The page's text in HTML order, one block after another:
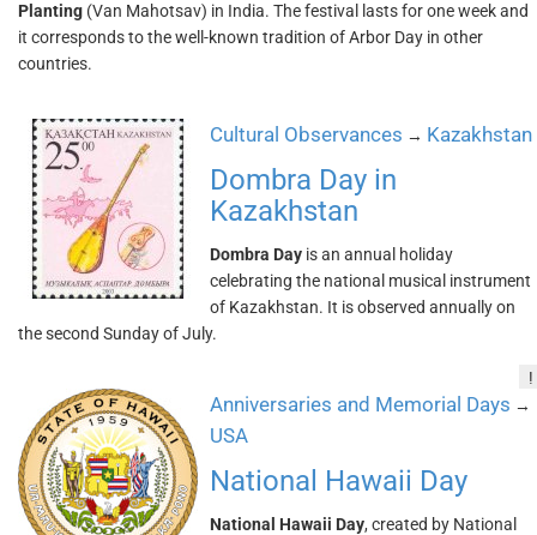
Planting (Van Mahotsav) in India. The festival lasts for one week and
it corresponds to the well-known tradition of Arbor Day in other
countries.
Cultural Observances → Kazakhstan
Dombra Day in
Kazakhstan
Dombra Day is an annual holiday
celebrating the national musical instrument
of Kazakhstan. It is observed annually on
the second Sunday of July.
!
Anniversaries and Memorial Days →
USA
National Hawaii Day
National Hawaii Day, created by National